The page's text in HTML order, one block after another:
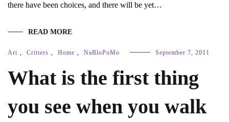
there have been choices, and there will be yet…
READ MORE
Art , Critters , Home , NaBloPoMo September 7, 2011
What is the first thing
you see when you walk